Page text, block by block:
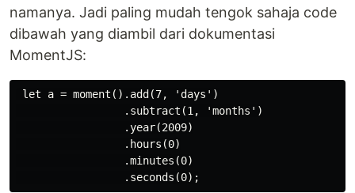
namanya. Jadi paling mudah tengok sahaja code
dibawah yang diambil dari dokumentasi
MomentJS:
let a = moment().add(7, 'days')
                 .subtract(1, 'months')
                 .year(2009)
                 .hours(0)
                 .minutes(0)